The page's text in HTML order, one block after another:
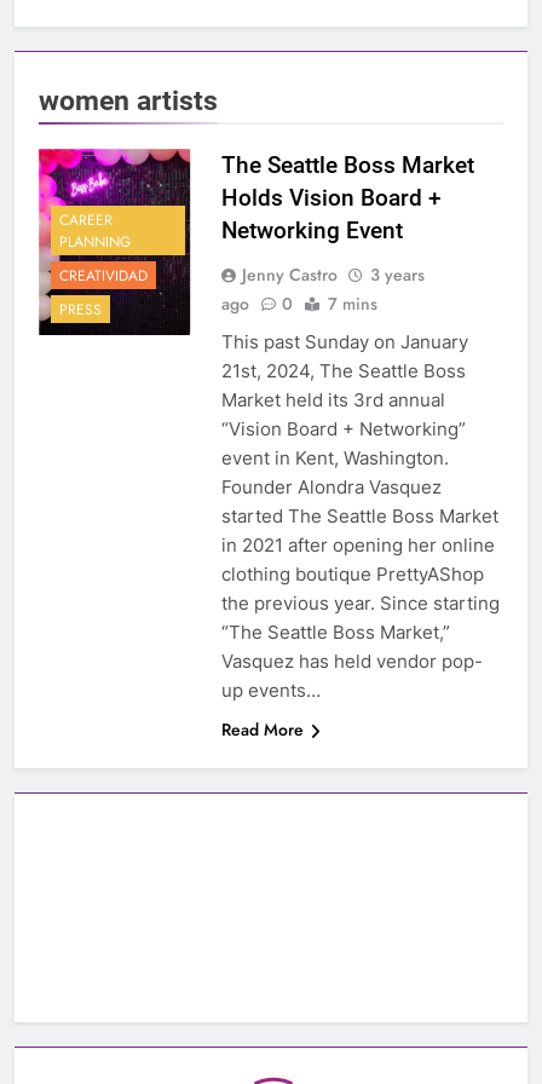
women artists
CAREER
PLANNING
CREATIVIDAD
PRESS
The Seattle Boss Market
Holds Vision Board +
Networking Event
Jenny Castro
3 years
ago
0 7 mins
This past Sunday on January
21st, 2024, The Seattle Boss
Market held its 3rd annual
“Vision Board + Networking”
event in Kent, Washington.
Founder Alondra Vasquez
started The Seattle Boss Market
in 2021 after opening her online
clothing boutique PrettyAShop
the previous year. Since starting
“The Seattle Boss Market,”
Vasquez has held vendor pop-
up events…
Read More